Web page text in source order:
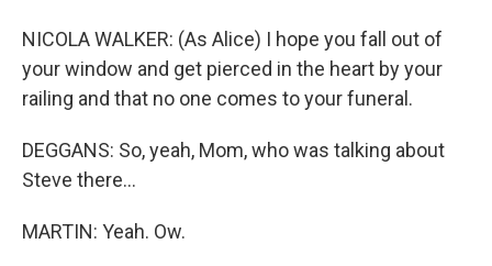
NICOLA WALKER: (As Alice) I hope you fall out of
your window and get pierced in the heart by your
railing and that no one comes to your funeral.
DEGGANS: So, yeah, Mom, who was talking about
Steve there...
MARTIN: Yeah. Ow.